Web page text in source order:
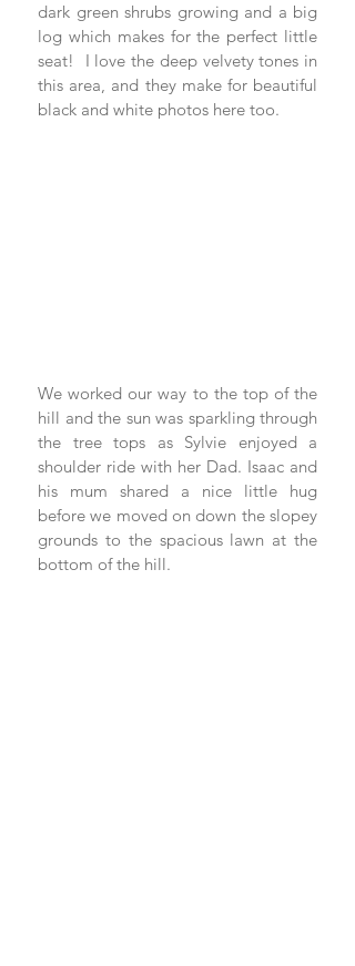
dark green shrubs growing and a big
log which makes for the perfect little
seat!  I love the deep velvety tones in
this area, and they make for beautiful
black and white photos here too.
We worked our way to the top of the
hill and the sun was sparkling through
the tree tops as Sylvie enjoyed a
shoulder ride with her Dad. Isaac and
his mum shared a nice little hug
before we moved on down the slopey
grounds to the spacious lawn at the
bottom of the hill.